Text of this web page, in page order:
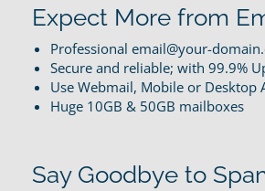
Expect More from
Professional email@your-
Secure and reliable; with 99.9%
Use Webmail, Mobile or Desktop
Huge 10GB & 50GB mailboxes
Say Goodbye to